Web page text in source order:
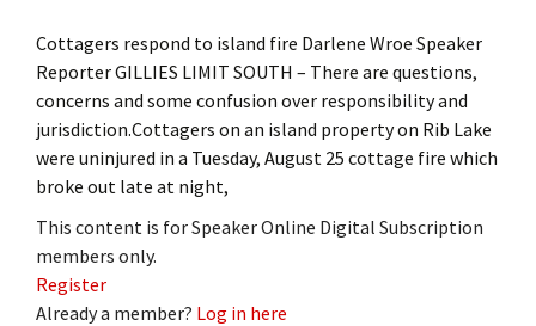
Cottagers respond to island fire Darlene Wroe Speaker
Reporter GILLIES LIMIT SOUTH – There are questions,
concerns and some confusion over responsibility and
jurisdiction.Cottagers on an island property on Rib Lake
were uninjured in a Tuesday, August 25 cottage fire which
broke out late at night,
This content is for Speaker Online Digital Subscription
members only.
Register
Already a member? Log in here